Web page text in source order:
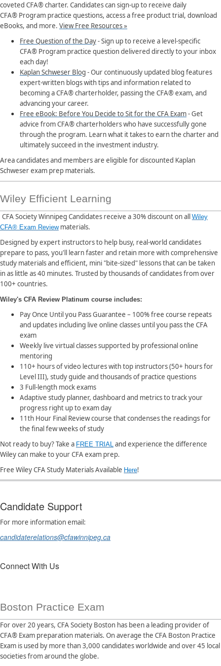
coveted CFA® charter. Candidates can sign-up to receive daily
CFA® Program practice questions, access a free product trial, download
eBooks, and more. View Free Resources »
Free Question of the Day- Sign up to receive a level-specific
CFA® Program practice question delivered directly to your inbox
each day!
Kaplan Schweser Blog - Our continuously updated blog features
expert-written blogs with tips and information related to
becoming a CFA® charterholder, passing the CFA® exam, and
advancing your career.
Free eBook: Before You Decide to Sit for the CFA Exam- Get
advice from CFA® charterholders who have successfully gone
through the program. Learn what it takes to earn the charter and
ultimately succeed in the investment industry.
Area candidates and members are eligible for discounted Kaplan
Schweser exam prep materials.
Wiley Efficient Learning
CFA Society Winnipeg Candidates receive a 30% discount on all Wiley
CFA® Exam Reviewmaterials.
Designed by expert instructors to help busy, real-world candidates
prepare to pass, you'll learn faster and retain more with comprehensive
study materials and efficient, mini "bite-sized" lessons that can be taken
in as little as 40 minutes. Trusted by thousands of candidates from over
100+ countries.
Wiley's CFA Review Platinum course includes:
Pay Once Until you Pass Guarantee – 100% free course repeats
and updates including live online classes until you pass the CFA
exam
Weekly live virtual classes supported by professional online
mentoring
​110+ hours of video lectures with top instructors (50+ hours for
Level III), study guide and thousands of practice questions
3 Full-length mock exams
Adaptive study planner, dashboard and metrics to track your
progress right up to exam day
11th Hour Final Review course that condenses the readings for
the final few weeks of study
Not ready to buy?Take a FREE TRIAL​
and experience the difference
Wiley can make to your CFA exam prep.
Free Wiley CFA Study Materials Available Here!
Candidate Support
For more information email:
candidaterelations@cfawinnipeg.ca
Connect With Us
Boston Practice Exam
For over 20 years, CFA Society Boston has been a leading provider of
CFA® Exam preparation materials. On average the CFA Boston Practice
Exam is used by more than 3,000 candidates worldwide and over 45 local
societies from around the globe.